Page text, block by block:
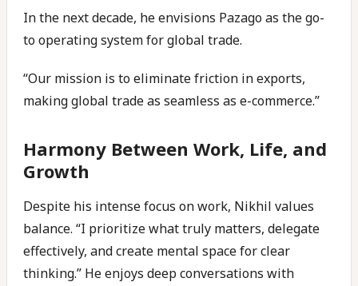
In the next decade, he envisions Pazago as the go-
to operating system for global trade.
“Our mission is to eliminate friction in exports,
making global trade as seamless as e-commerce.”
Harmony Between Work, Life, and
Growth
Despite his intense focus on work, Nikhil values
balance. “I prioritize what truly matters, delegate
effectively, and create mental space for clear
thinking.” He enjoys deep conversations with